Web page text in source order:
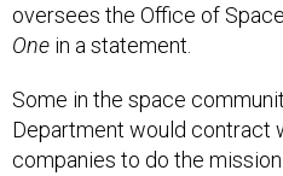
oversees the Office of
One in a statement.
Some in the space
Department would contract
companies to do the